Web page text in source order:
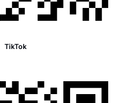
TikTok